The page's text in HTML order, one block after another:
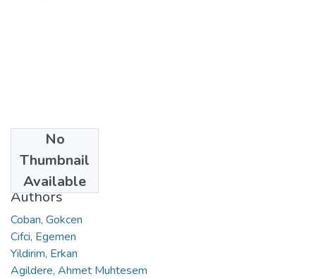
No
Thumbnail
Available
2015
Authors
Coban, Gokcen
Cifci, Egemen
Yildirim, Erkan
Agildere, Ahmet Muhtesem